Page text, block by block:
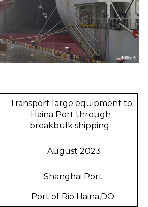
Transport large equipment to
Haina Port through
breakbulk shipping
August 2023
Shanghai Port
Port of Rio Haina,DO